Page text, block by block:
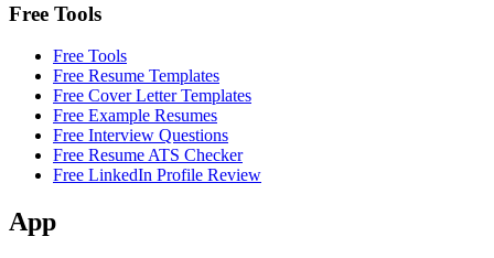
Free Tools
Free Tools
Free Resume Templates
Free Cover Letter Templates
Free Example Resumes
Free Interview Questions
Free Resume ATS Checker
Free LinkedIn Profile Review
App